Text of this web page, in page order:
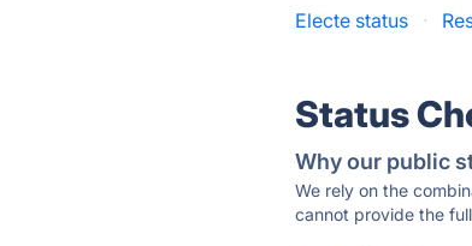
Electe status ·
Status
Why our public
We rely on the
cannot provide the